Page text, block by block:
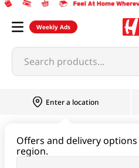
Weekly Ads
Search products...
Enter a location
Offers and delivery
region.
miyake-touki